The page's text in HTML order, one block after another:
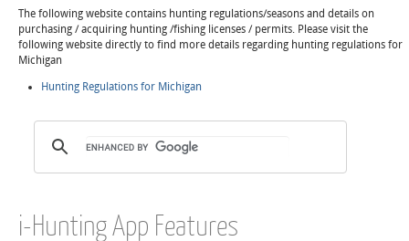
The following website contains hunting regulations/seasons and details on
purchasing / acquiring hunting /fishing licenses / permits. Please visit the
following website directly to find more details regarding hunting regulations for
Michigan
Hunting Regulations for Michigan
i-Hunting App Features